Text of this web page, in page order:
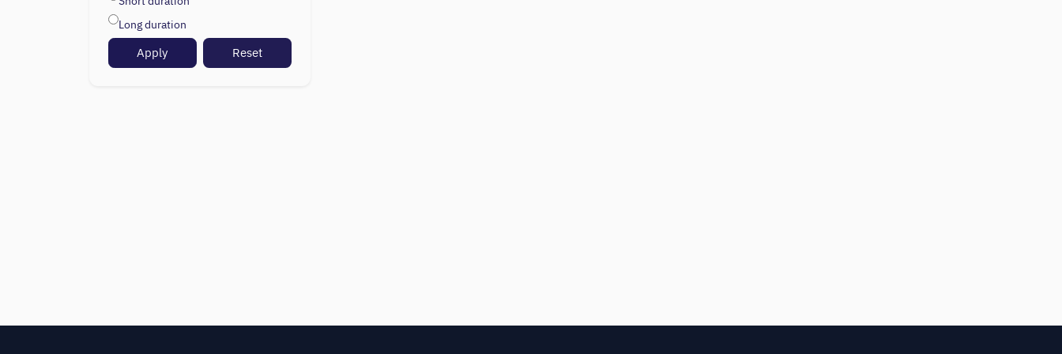
Long duration
Apply Reset